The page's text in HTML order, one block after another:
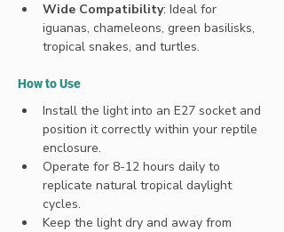
Wide Compatibility: Ideal for
iguanas, chameleons, green basilisks,
tropical snakes, and turtles.
How to Use
Install the light into an E27 socket and
position it correctly within your reptile
enclosure.
Operate for 8-12 hours daily to
replicate natural tropical daylight
cycles.
Keep the light dry and away from